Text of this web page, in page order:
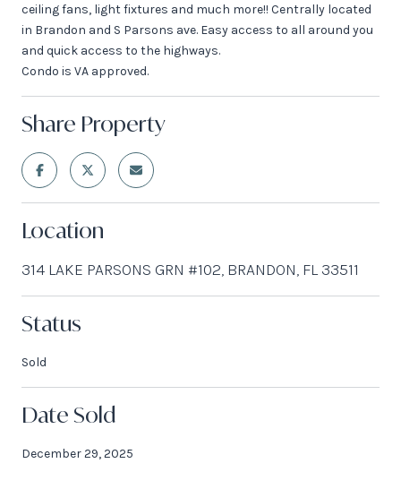
ceiling fans, light fixtures and much more!! Centrally located
in Brandon and S Parsons ave. Easy access to all around you
and quick access to the highways.
Condo is VA approved.
Share Property
Location
314 LAKE PARSONS GRN #102, BRANDON, FL 33511
Status
Sold
Date Sold
December 29, 2025